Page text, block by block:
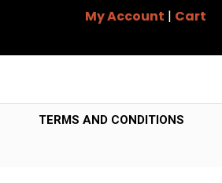
My Account | Cart
TERMS AND CONDITIONS